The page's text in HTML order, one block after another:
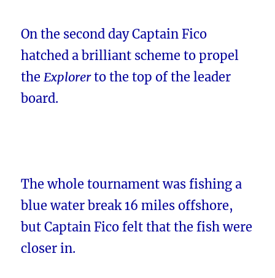
On the second day Captain Fico
hatched a brilliant scheme to propel
theExplorerto the top of the leader
board.
The whole tournament was fishing a
blue water break 16 miles offshore,
but Captain Fico felt that the fish were
closer in.